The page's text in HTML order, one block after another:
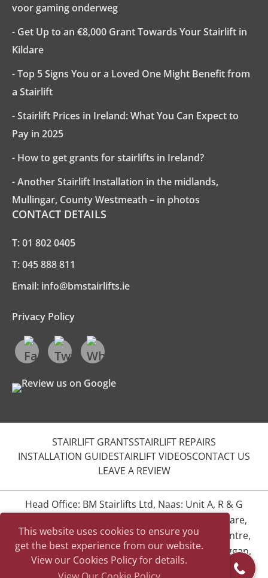
This website uses cookies to ensure you
get the best experience from our website.
View our Cookies Policy for details.
voor gaming onderweg
- Get Up to an €8,000 Grant Towards Your Stairlift in
Kildare
- Top 5 Signs You or a Loved One Might Benefit from
a Stairlift
- Stairlift Prices in Ireland: What You Can Expect to
Pay in 2025
- How to get grants for stairlifts in Ireland?
- Another Stairlift Installation in the midlands,
Mullingar, County Westmeath – in photos
CONTACT DETAILS
T:01 802 0405
T:045 888 811
Email: info@bmstairlifts.ie
Privacy Policy
STAIRLIFT GRANTSSTAIRLIFT REPAIRS
INSTALLATION GUIDESTAIRLIFT VIDEOSCONTACT US
LEAVE A REVIEW
Head Office: BM Stairlifts Ltd, Naas: Unit A, R & G
Complex, Naas Industrial Estate, Naas, Co. Kildare,
W91 YE20BM Stairlifts Ltd, Dublin: The BEAT Centre,
Unit 12, Stephenstown Industrial Estate, Balbriggan,
Co. Dublin